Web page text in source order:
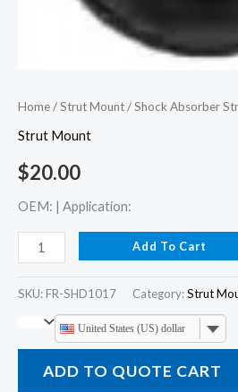
Home/Strut Mount/ Shock Absorber
Strut Mount
$20.00
OEM: | Application:
Add To Cart
SKU: FR-SHD1017 Category:Strut
United States (US) dollar
ADD TO QUOTE CART